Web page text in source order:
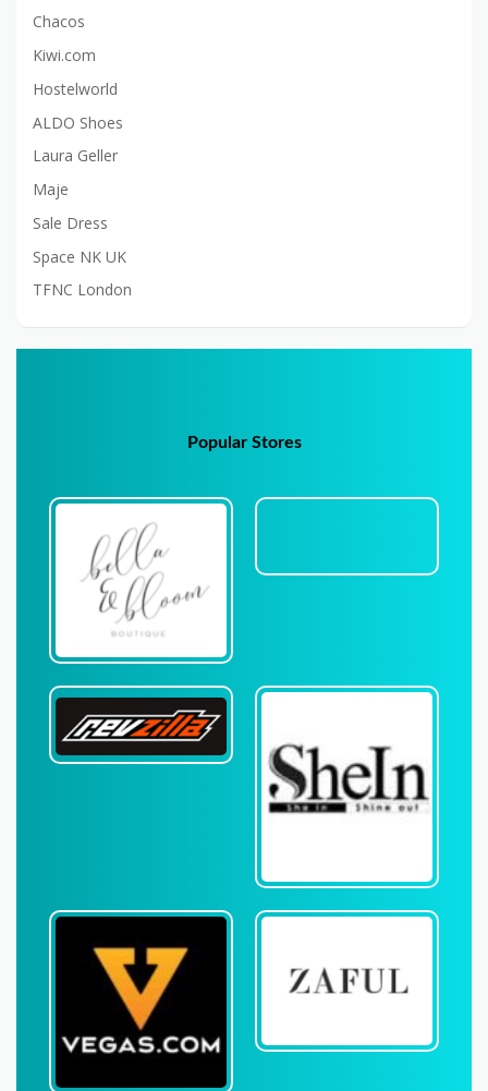
Chacos
Kiwi.com
Hostelworld
ALDO Shoes
Laura Geller
Maje
Sale Dress
Space NK UK
TFNC London
Popular Stores